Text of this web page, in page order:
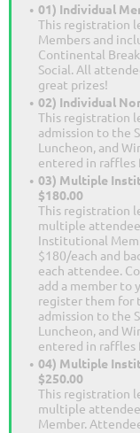
01) Individual
This registration
Members and
Continental
Social. All
great prizes!
02) Individual
This registration
admission to the
Luncheon, and
entered in raffles
03) Multiple
$180.00
This registration
multiple
Institutional
$180/each and
each attendee.
add a member to
register them for
admission to the
Luncheon, and
entered in raffles
04) Multiple
$250.00
This registration
multiple
Member.